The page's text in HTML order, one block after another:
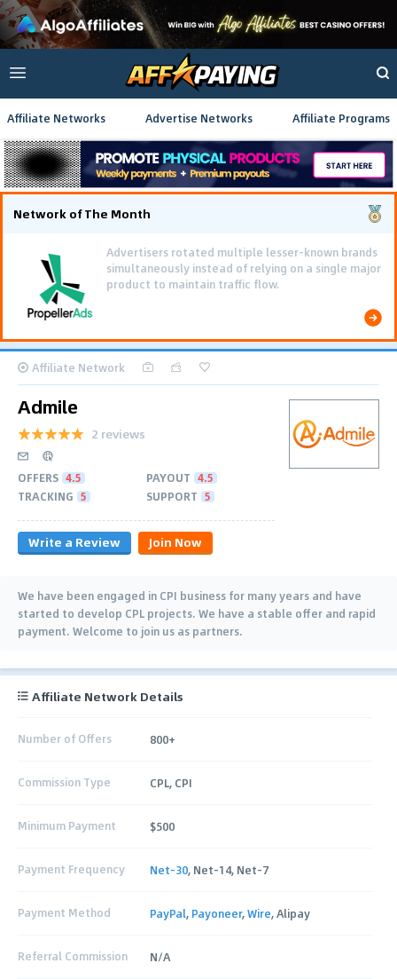
Affiliate Networks Advertise Networks Affiliate Programs
Network of The Month
Advertisers rotated multiple lesser-known brands
simultaneously instead of relying on a single major
product to maintain traffic flow.
Affiliate Network
Admile
2 reviews
OFFERS 4.5 PAYOUT 4.5
TRACKING 5 SUPPORT 5
Write a Review Join Now
We have been engaged in CPI business for many years and have
started to develop CPL projects. We have a stable offer and rapid
payment. Welcome to join us as partners.
Affiliate Network Details
Number of Offers 800+
Commission Type CPL, CPI
Minimum Payment $500
Payment Frequency Net-30, Net-14, Net-7
Payment Method PayPal, Payoneer,Wire, Alipay
Referral Commission N/A